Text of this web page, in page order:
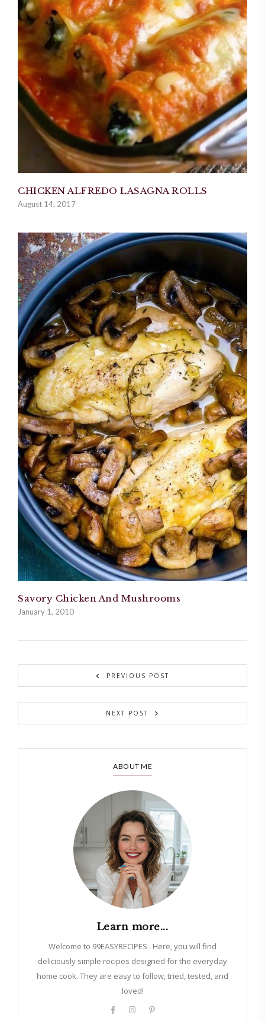
CHICKEN ALFREDO LASAGNA ROLLS
August 14, 2017
Savory Chicken And Mushrooms
January 1, 2010
PREVIOUS POST
NEXT POST
ABOUT ME
Learn more...
Welcome to 99EASYRECIPES . Here, you will find
deliciously simple recipes designed for the everyday
home cook. They are easy to follow, tried, tested, and
loved!